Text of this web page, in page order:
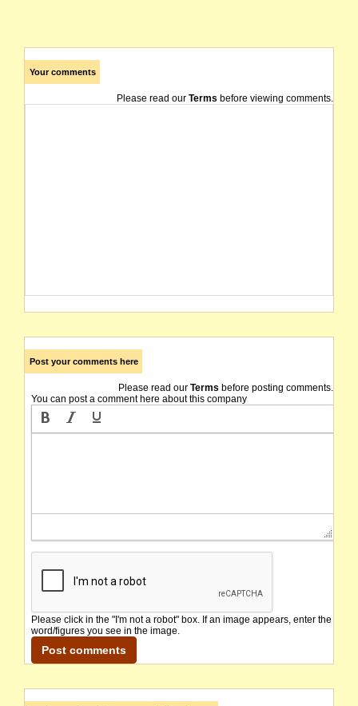
Your comments
Please read our Terms before viewing comments.
Post your comments here
Please read our Terms before posting comments.
You can post a comment here about this company
Please click in the "I'm not a robot" box. If an image appears, enter the
word/figures you see in the image.